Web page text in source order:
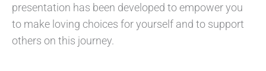
presentation has been developed to empower you
to make loving choices for yourself and to support
others on this journey.